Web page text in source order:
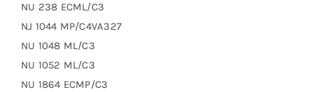
NU 238 ECML/C3
NJ 1044 MP/C4VA327
NU 1048 ML/C3
NU 1052 ML/C3
NU 1864 ECMP/C3